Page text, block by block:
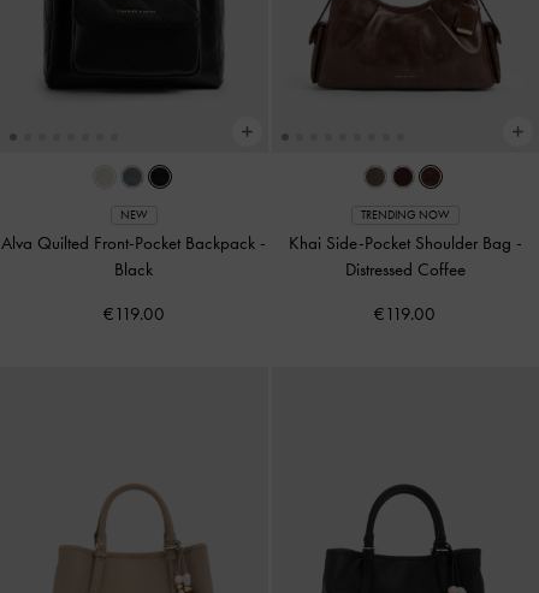
NEW
Alva Quilted Front-Pocket Backpack -
Black
€119.00
TRENDING NOW
Khai Side-Pocket Shoulder Bag -
Distressed Coffee
€119.00